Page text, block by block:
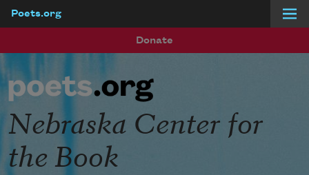
Poets.org
Donate
Nebraska Center for
the Book